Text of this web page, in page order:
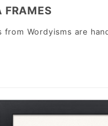
FRAMES
Wordyisms are